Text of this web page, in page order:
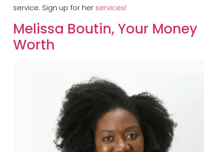
service. Sign up for herservices!
​Melissa Boutin, Your Money
Worth